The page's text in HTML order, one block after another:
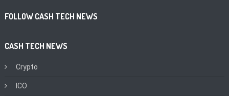
FOLLOW CASH TECH NEWS
CASH TECH NEWS
Crypto
ICO